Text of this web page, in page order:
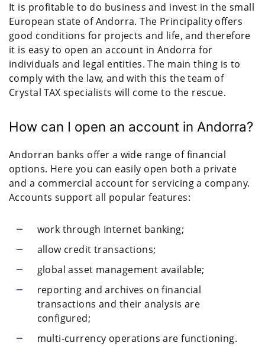
It is profitable to do business and invest in the small
European state of Andorra. The Principality offers
good conditions for projects and life, and therefore
it is easy to open an account in Andorra for
individuals and legal entities. The main thing is to
comply with the law, and with this the team of
Crystal TAX specialists will come to the rescue.
How can I open an account in Andorra?
Andorran banks offer a wide range of financial
options. Here you can easily open both a private
and a commercial account for servicing a company.
Accounts support all popular features:
work through Internet banking;
allow credit transactions;
global asset management available;
reporting and archives on financial
transactions and their analysis are
configured;
multi-currency operations are functioning.